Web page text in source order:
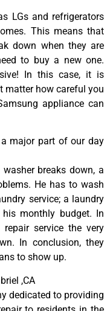
LGs and refrigerators
This means that
down when they are
to buy a new one.
In this case, it is
matter how careful you
appliance can
major part of our day
breaks down, a
He has to wash
service; a laundry
monthly budget. In
service the very
In conclusion, they
to show up.
,CA
dedicated to providing